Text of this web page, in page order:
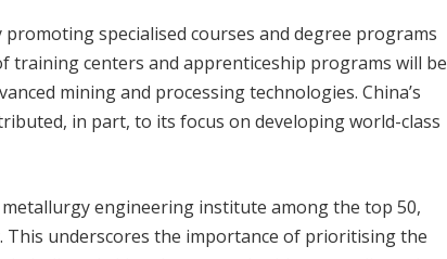
specialised courses and degree programs
training centers and apprenticeship programs will be
mining and processing technologies. China’s
in part, to its focus on developing world-class
metallurgy engineering institute among the top 50,
This underscores the importance of prioritising the